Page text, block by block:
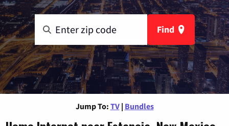
Find
Jump To: TV | Bundles